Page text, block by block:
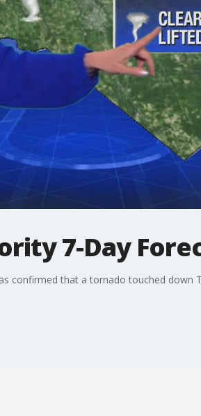
7-Day
confirmed that a tornado touched down